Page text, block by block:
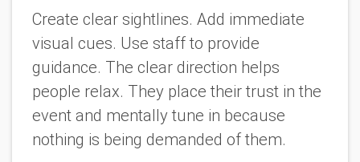
Create clear sightlines. Add immediate
visual cues. Use staff to provide
guidance. The clear direction helps
people relax. They place their trust in the
event and mentally tune in because
nothing is being demanded of them.